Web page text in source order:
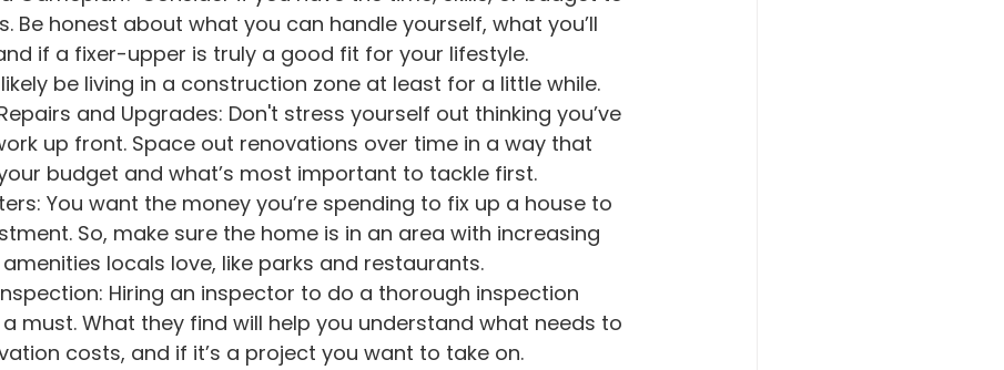
Be honest about what you can handle yourself, what you’ll
if a fixer-upper is truly a good fit for your lifestyle.
likely be living in a construction zone at least for a little while.
up front. Space out renovations over time in a way that
budget and what’s most important to tackle first.
So, make sure the home is in an area with increasing
locals love, like parks and restaurants.
must. What they find will help you understand what needs to
costs, and if it’s a project you want to take on.